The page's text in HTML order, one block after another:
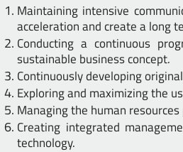
Maintaining intensive
acceleration and create a long
Conducting a continuous
sustainable business concept.
Continuously developing
Exploring and maximizing the
Managing the human
Creating integrated
technology.